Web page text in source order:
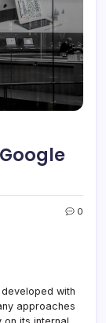
0
with
approaches